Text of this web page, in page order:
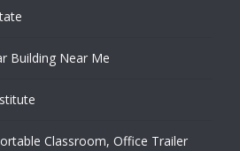
Building Near Me
Classroom, Office Trailer